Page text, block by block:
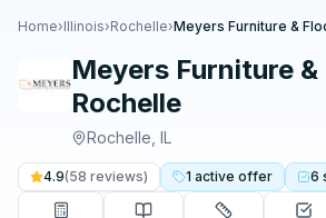
Home›Illinois›Rochelle›Meyers Furniture &
Meyers Furniture
Rochelle
Rochelle IL
4.9(58 reviews) 1 active offer 6